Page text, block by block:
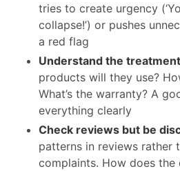
tries to create urgency
collapse!’) or pushes
a red flag
Understand the
products will they use?
What’s the warranty? A
everything clearly
Check reviews but be
patterns in reviews rather
complaints. How does